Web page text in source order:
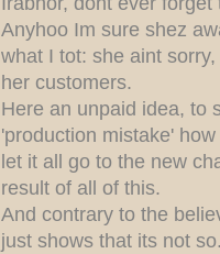
Anyhoo Im sure shez
what I tot: she aint
her customers.
Here an unpaid idea, to
'production mistake'
let it all go to the new
result of all of this.
And contrary to the
just shows that its not